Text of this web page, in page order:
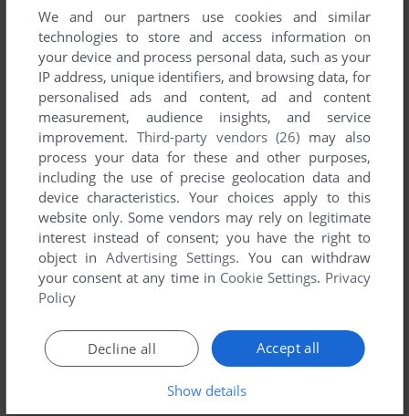
Comments and reviews
There is no comment nor review for this game at the moment.
Share your gamer memories, help others to run the game or
comment anything you'd like. If you have trouble to run
We and our partners use cookies and similar
technologies to store and access information on
your device and process personal data, such as your
IP address, unique identifiers, and browsing data, for
personalised ads and content, ad and content
measurement, audience insights, and service
improvement. Third-party vendors (26) may also
process your data for these and other purposes,
including the use of precise geolocation data and
device characteristics. Your choices apply to this
website only. Some vendors may rely on legitimate
interest instead of consent; you have the right to
object inAdvertising Settings. You can withdraw
your consent at any time in Cookie Settings. Privacy
Policy
Accept all
Decline all
Show details